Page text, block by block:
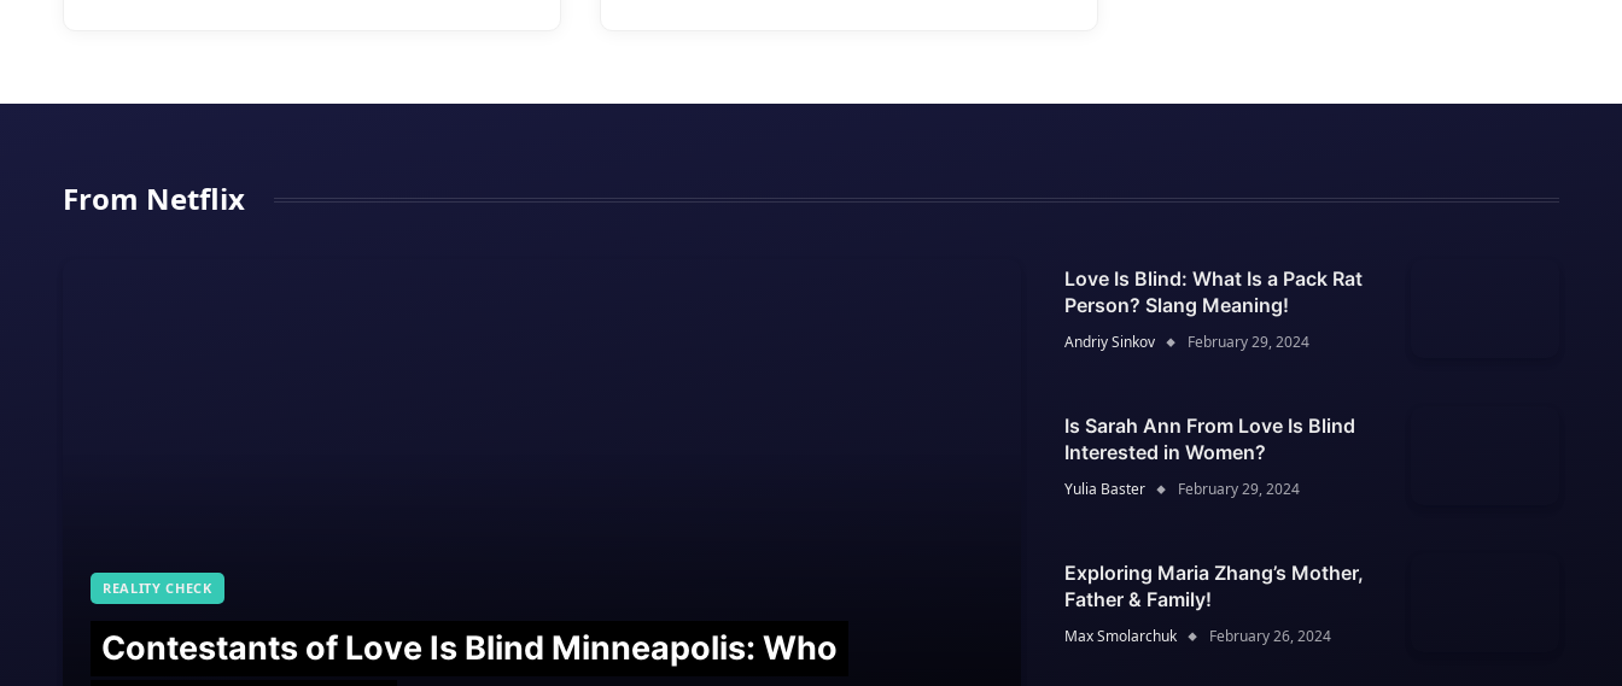
From Netflix
REALITY CHECK
Contestants of Love Is Blind Minneapolis: Who
Love Is Blind: What Is a Pack Rat
Person? Slang Meaning!
Andriy Sinkov February 29, 2024
Is Sarah Ann From Love Is Blind
Interested in Women?
Yulia Baster February 29, 2024
Exploring Maria Zhang’s Mother,
Father & Family!
Max Smolarchuk February 26, 2024